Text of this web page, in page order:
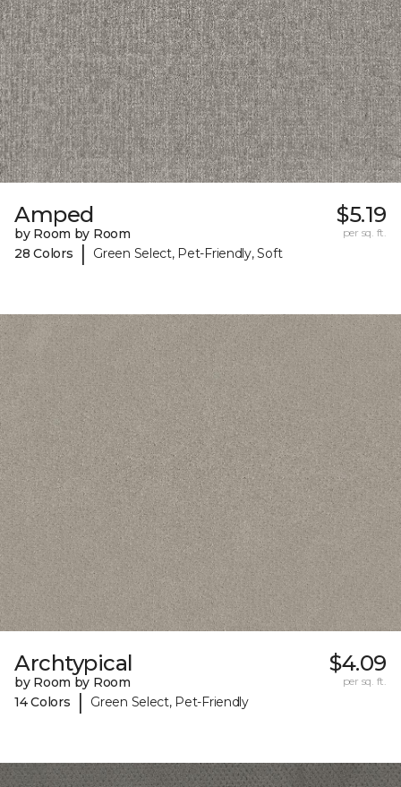
Amped
by Room by Room
28 Colors
| Green Select, Pet-Friendly, Soft
$5.19
per sq. ft.
Archtypical
by Room by Room
14 Colors
| Green Select, Pet-Friendly
$4.09
per sq. ft.